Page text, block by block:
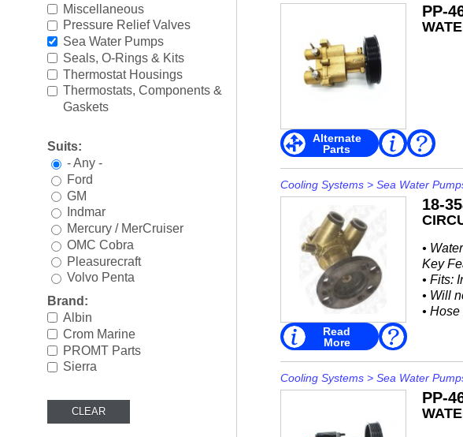
Engine Electrical
Engine Parts
Fuel Systems ►
Propellers
Rigging
Steering & Controls
Tools/Shop Supplies
Shop by Brand
Miscellaneous
Pressure Relief Valves
Sea Water Pumps
Seals, O-Rings & Kits
Thermostat Housings
Thermostats, Components &
Gaskets
Suits:
- Any -
Ford
GM
Indmar
Mercury / MerCruiser
OMC Cobra
Pleasurecraft
Volvo Penta
Brand:
Albin
Crom Marine
PROMT Parts
Sierra
PP-
Alternate
Parts
Read
More
Cooling Systems> Sea Water
18-
•
Key
• Fits:
• Will
•
•
• 10-
...
Read
More
Cooling Systems> Sea Water
PP-